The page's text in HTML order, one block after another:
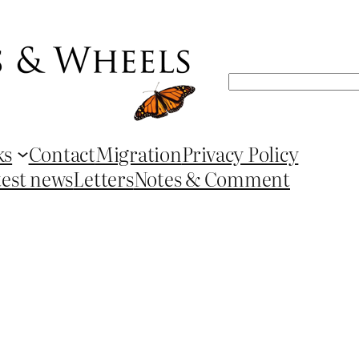
Search
ContactMigrationPrivacy Policy
newsLettersNotes & Comment